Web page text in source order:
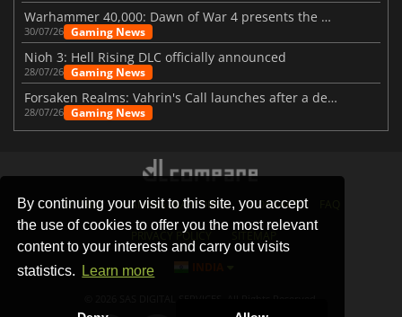
By continuing your visit to this site, you accept
the use of cookies to offer you the most relevant
content to your interests and carry out visits
statistics.
Learn more
Warhammer 40,000: Dawn of War 4 presents the Necron faction
30/07/26 Gaming News
Nioh 3: Hell Rising DLC officially announced
28/07/26 Gaming News
Forsaken Realms: Vahrin's Call launches after a decade of development
28/07/26 Gaming News
STORES GAMING PLATFORMS CONTACT
PRIVACY POLICY